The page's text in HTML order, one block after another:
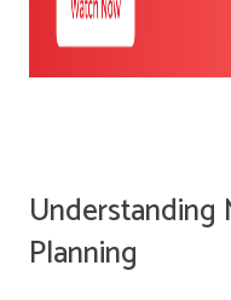
THE
Planning